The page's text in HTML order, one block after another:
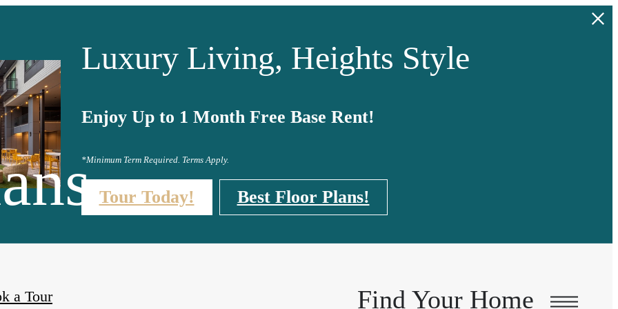
Luxury Living, Heights Style
Enjoy Up to 1 Month Free Base Rent!
*Minimum Term Required. Terms Apply.
Tour Today! Best Floor Plans!
a Tour Find Your Home
Apartments Available